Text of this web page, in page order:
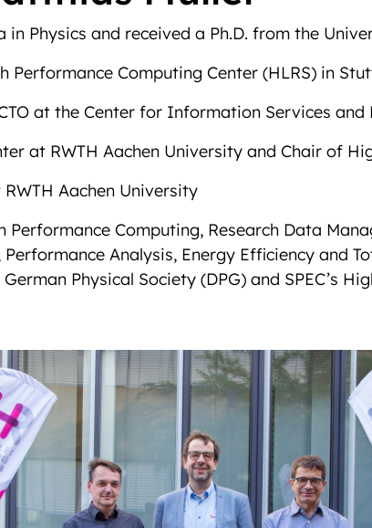
in Physics and received a Ph.D. from the
Performance Computing Center (HLRS) in
at the Center for Information Services and
at RWTH Aachen University and Chair of
Aachen University
Performance Computing, Research Data
Analysis, Energy Efficiency and
Physical Society (DPG) and SPEC’s